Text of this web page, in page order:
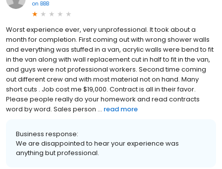
on BBB
Worst experience ever, very unprofessional. It took about a
month for completion. First coming out with wrong shower walls
and everything was stuffed in a van, acrylic walls were bend to fit
in the van along with wall replacement cut in half to fit in the van,
and guys were not professional workers. Second time coming
out different crew and with most material not on hand. Many
short cuts . Job cost me $19,000. Contract is all in their favor.
Please people really do your homework and read contracts
word by word. Sales person ... read more
Business response:
We are disappointed to hear your experience was
anything but professional.